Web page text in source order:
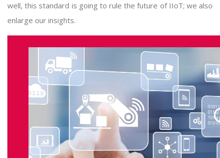
well, this standard is going to rule the future of IIoT; we also
enlarge our insights.